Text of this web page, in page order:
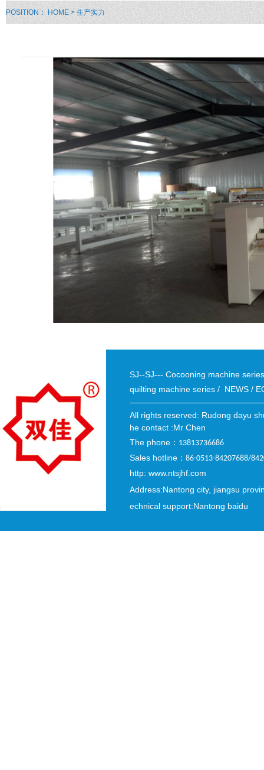
POSITION： HOME> 生产实力
SJ--SJ--- Cocooning machine
quilting machine series / NEWS /
All rights reserved: Rudong dayu
he contact :Mr Chen
The phone ： 13813736686
Sales hotline ： 86-0513-84207688/
http: www.ntsjhf.com
Address:Nantong city, jiangsu
echnical support:Nantong baidu